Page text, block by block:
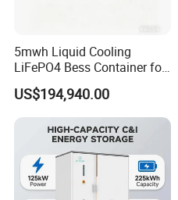
FAQ
5mwh Liquid Cooling
LiFePO4 Bess Container for
Industrial & Commercial
Energy Storage
US$194,940.00